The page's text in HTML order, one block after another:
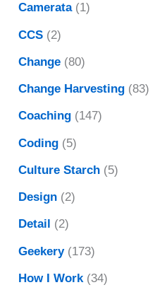
Camerata(1)
CCS (2)
Change (80)
Change Harvesting (83)
Coaching (147)
Coding (5)
Culture Starch (5)
Design (2)
Detail (2)
Geekery(173)
How I Work(34)